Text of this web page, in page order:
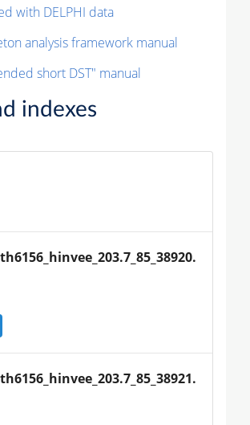
with DELPHI data
analysis framework manual
short DST" manual
indexes